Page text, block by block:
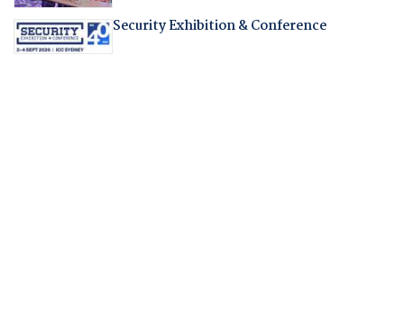
Security Exhibition & Conference